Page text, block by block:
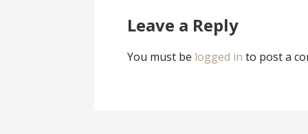
Leave a Reply
You must be logged in to post a